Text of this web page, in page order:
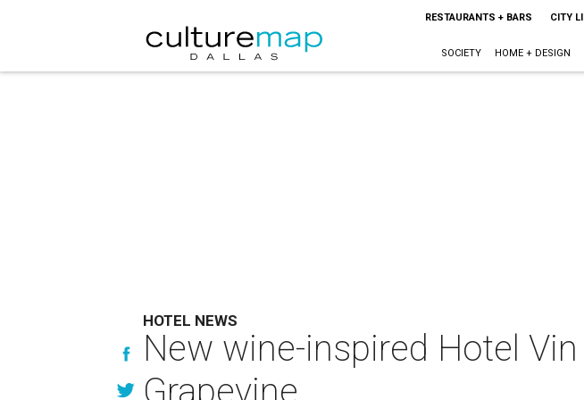
RESTAURANTS + BARS CITY
SOCIETY HOME + DESIGN
HOTEL NEWS
New wine-inspired Hotel
Grapevine